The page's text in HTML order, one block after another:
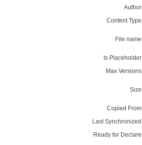
Content
File
Is
Max
Copied
Last
Ready for